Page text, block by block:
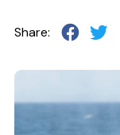
Share: